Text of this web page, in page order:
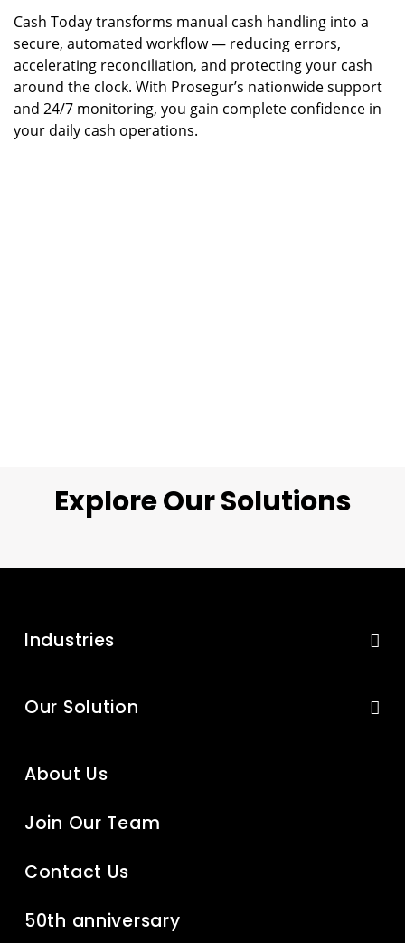
Cash Today transforms manual cash handling into a
secure, automated workflow — reducing errors,
accelerating reconciliation, and protecting your cash
around the clock. With Prosegur’s nationwide support
and 24/7 monitoring, you gain complete confidence in
your daily cash operations.
Explore Our Solutions
Industries
Our Solution
About Us
Join Our Team
Contact Us
50th anniversary